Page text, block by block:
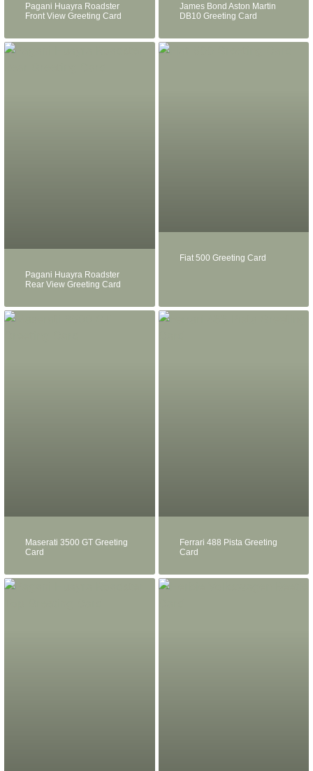
Pagani Huayra Roadster
Front View Greeting Card
James Bond Aston Martin
DB10 Greeting Card
Pagani Huayra Roadster
Rear View Greeting Card
Fiat 500 Greeting Card
Maserati 3500 GT Greeting
Card
Ferrari 488 Pista Greeting
Card